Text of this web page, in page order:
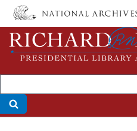
Skip
main
content